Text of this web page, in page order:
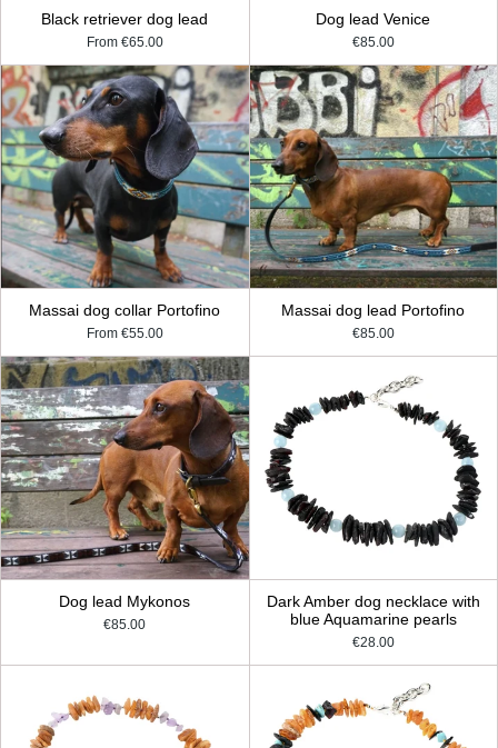
Black retriever dog lead
From €65.00
Dog lead Venice
€85.00
Massai dog collar Portofino
From €55.00
Massai dog lead Portofino
€85.00
Dog lead Mykonos
€85.00
Dark Amber dog necklace with
blue Aquamarine pearls
€28.00